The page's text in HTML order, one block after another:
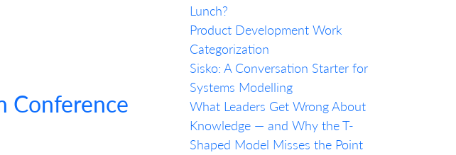
Conference
Lunch?
Product Development Work
Categorization
Sisko: A Conversation Starter for
Systems Modelling
What Leaders Get Wrong About
Knowledge — and Why the T-
Shaped Model Misses the Point